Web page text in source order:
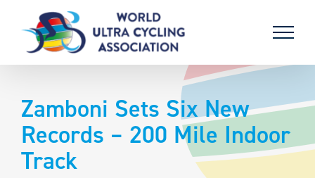
content
Zamboni Sets Six New
Records – 200 Mile Indoor
Track